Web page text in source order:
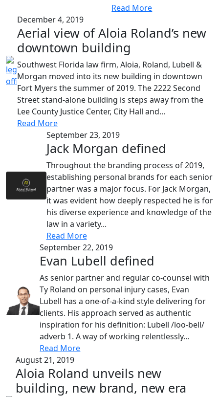
Read More
December 4, 2019
Aerial view of Aloia Roland’s new
downtown building
Southwest Florida law firm, Aloia, Roland, Lubell &
Morgan moved into its new building in downtown
Fort Myers the summer of 2019. The 2222 Second
Street stand-alone building is steps away from the
Lee County Justice Center, City Hall and...
Read More
September 23, 2019
Jack Morgan defined
Throughout the branding process of 2019,
establishing personal brands for each senior
partner was a major focus. For Jack Morgan,
it was evident how deeply respected he is for
his diverse experience and knowledge of the
law in a variety...
Read More
September 22, 2019
Evan Lubell defined
As senior partner and regular co-counsel with
Ty Roland on personal injury cases, Evan
Lubell has a one-of-a-kind style delivering for
clients. His approach served as authentic
inspiration for his definition: Lubell /loo-bell/
adverb 1. A way of working relentlessly...
Read More
August 21, 2019
Aloia Roland unveils new
building, new brand, new era